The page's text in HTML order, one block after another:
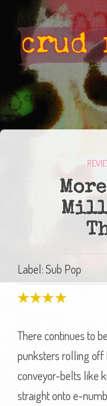
Label: Sub Pop
There continues to
punksters rolling off
conveyor-belts like
straight onto e-